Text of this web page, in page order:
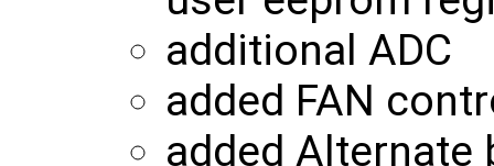
additional ADC
added FAN
added